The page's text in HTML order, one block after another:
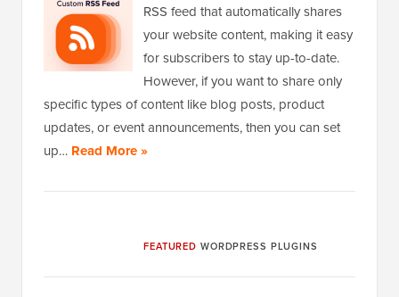
RSS feed that automatically shares
your website content, making it easy
for subscribers to stay up-to-date.
However, if you want to share only
specific types of content like blog posts, product
updates, or event announcements, then you can set
up… Read More »
FEATURED WORDPRESS PLUGINS